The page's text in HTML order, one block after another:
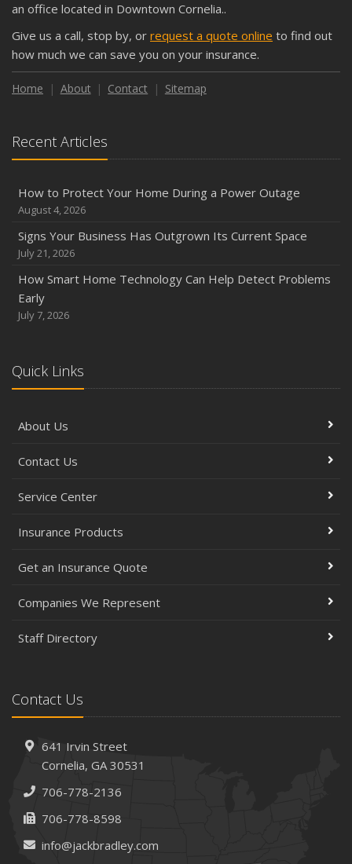
an office located in Downtown Cornelia..
Give us a call, stop by, or request a quote online to find out
how much we can save you on your insurance.
Home About Contact Sitemap
Recent Articles
How to Protect Your Home During a Power Outage
August 4, 2026
Signs Your Business Has Outgrown Its Current Space
July 21, 2026
How Smart Home Technology Can Help Detect Problems
Early
July 7, 2026
Quick Links
About Us
Contact Us
Service Center
Insurance Products
Get an Insurance Quote
Companies We Represent
Staff Directory
Contact Us
641 Irvin Street
Cornelia, GA 30531
706-778-2136
706-778-8598
info@jackbradley.com